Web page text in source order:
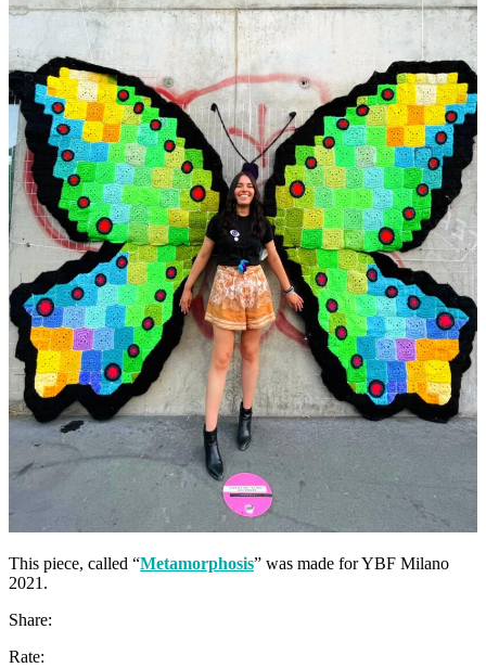
This piece, called “Metamorphosis” was made for YBF Milano
2021.
Share:
Rate: